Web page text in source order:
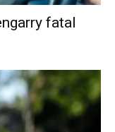
fatal